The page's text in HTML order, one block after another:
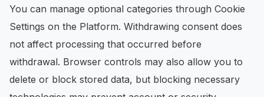
You can manage optional categories through Cookie
Settings on the Platform. Withdrawing consent does
not affect processing that occurred before
withdrawal. Browser controls may also allow you to
delete or block stored data, but blocking necessary